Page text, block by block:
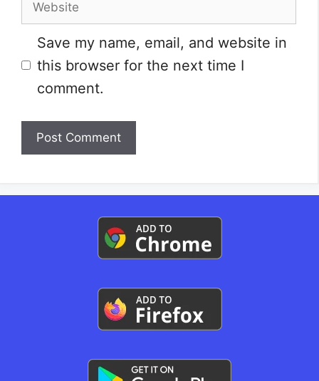
Save my name, email, and website in
this browser for the next time I
comment.